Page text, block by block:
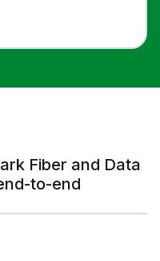
Fiber and Data
to-end